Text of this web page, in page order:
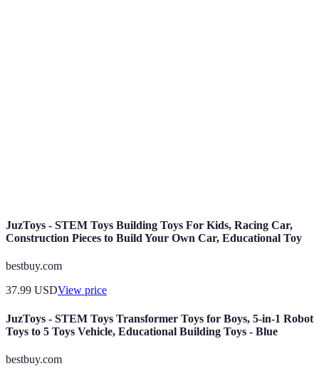
JuzToys - STEM Toys Building Toys For Kids, Racing Car,
Construction Pieces to Build Your Own Car, Educational Toy
bestbuy.com
37.99 USDView price
JuzToys - STEM Toys Transformer Toys for Boys, 5-in-1 Robot
Toys to 5 Toys Vehicle, Educational Building Toys - Blue
bestbuy.com